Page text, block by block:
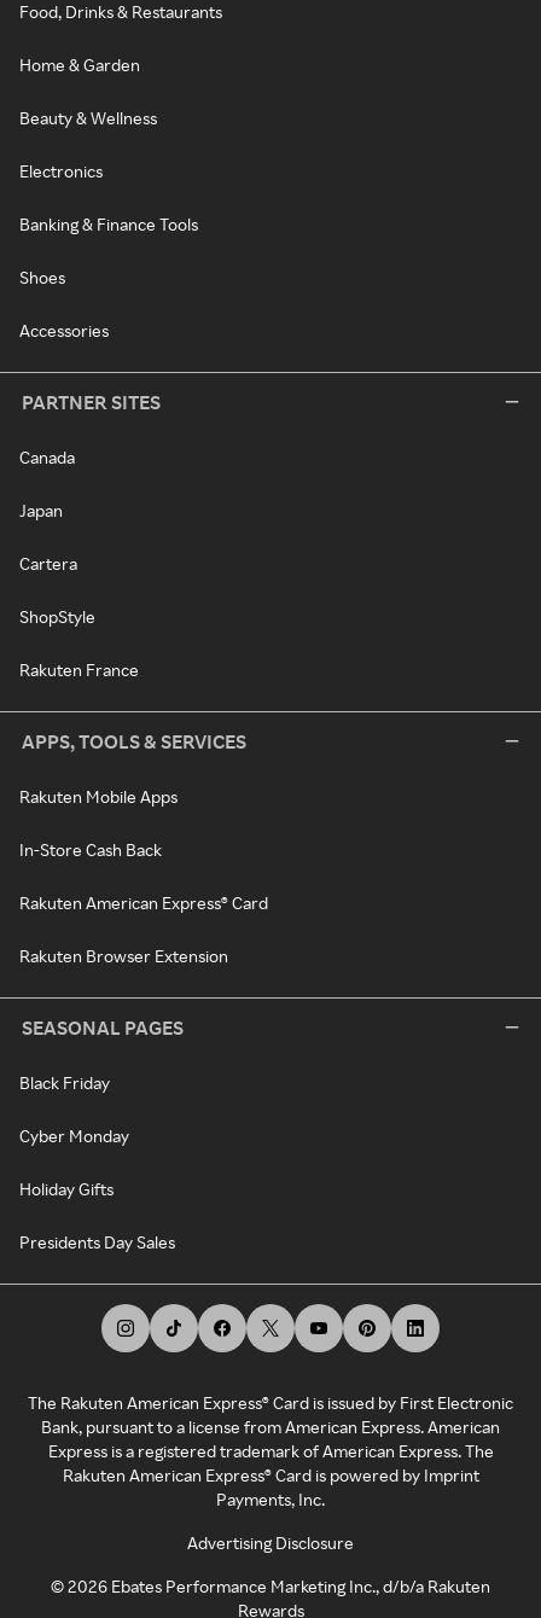
Food, Drinks & Restaurants
Home & Garden
Beauty & Wellness
Electronics
Banking & Finance Tools
Shoes
Accessories
PARTNER SITES
Canada
Japan
Cartera
ShopStyle
Rakuten France
APPS, TOOLS & SERVICES
Rakuten Mobile Apps
In-Store Cash Back
Rakuten American Express® Card
Rakuten Browser Extension
SEASONAL PAGES
Black Friday
Cyber Monday
Holiday Gifts
Presidents Day Sales
The Rakuten American Express® Card is issued by First Electronic
Bank, pursuant to a license from American Express. American
Express is a registered trademark of American Express. The
Rakuten American Express® Card is powered by Imprint
Payments, Inc.
Advertising Disclosure
©2026 Ebates Performance Marketing Inc., d/b/a Rakuten
Rewards